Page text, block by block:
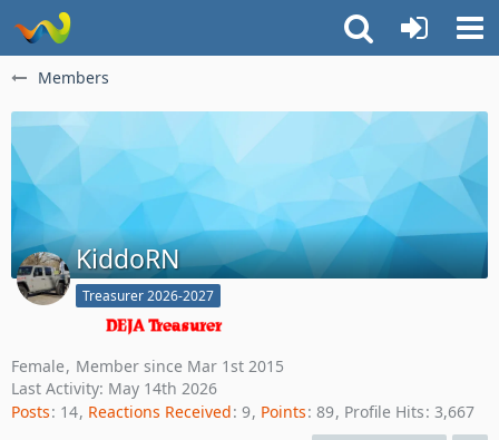
Members
KiddoRN
Treasurer 2026-2027
Female
Member since Mar 1st 2015
Last Activity: May 14th 2026
Posts 14 Reactions Received 9 Points 89 Profile Hits 3,667